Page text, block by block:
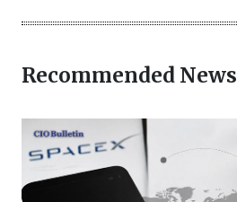
Recommended News